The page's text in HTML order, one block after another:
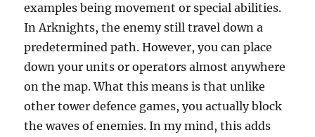
examples being movement or special abilities.
In Arknights, the enemy still travel down a
predetermined path. However, you can place
down your units or operators almost anywhere
on the map. What this means is that unlike
other tower defence games, you actually block
the waves of enemies. In my mind, this adds